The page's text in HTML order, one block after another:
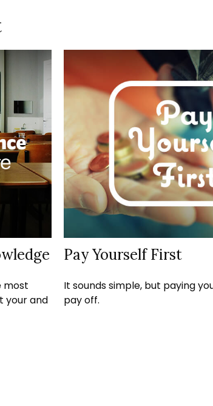
most
your and
Pay Yourself First
It sounds simple, but paying
pay off.